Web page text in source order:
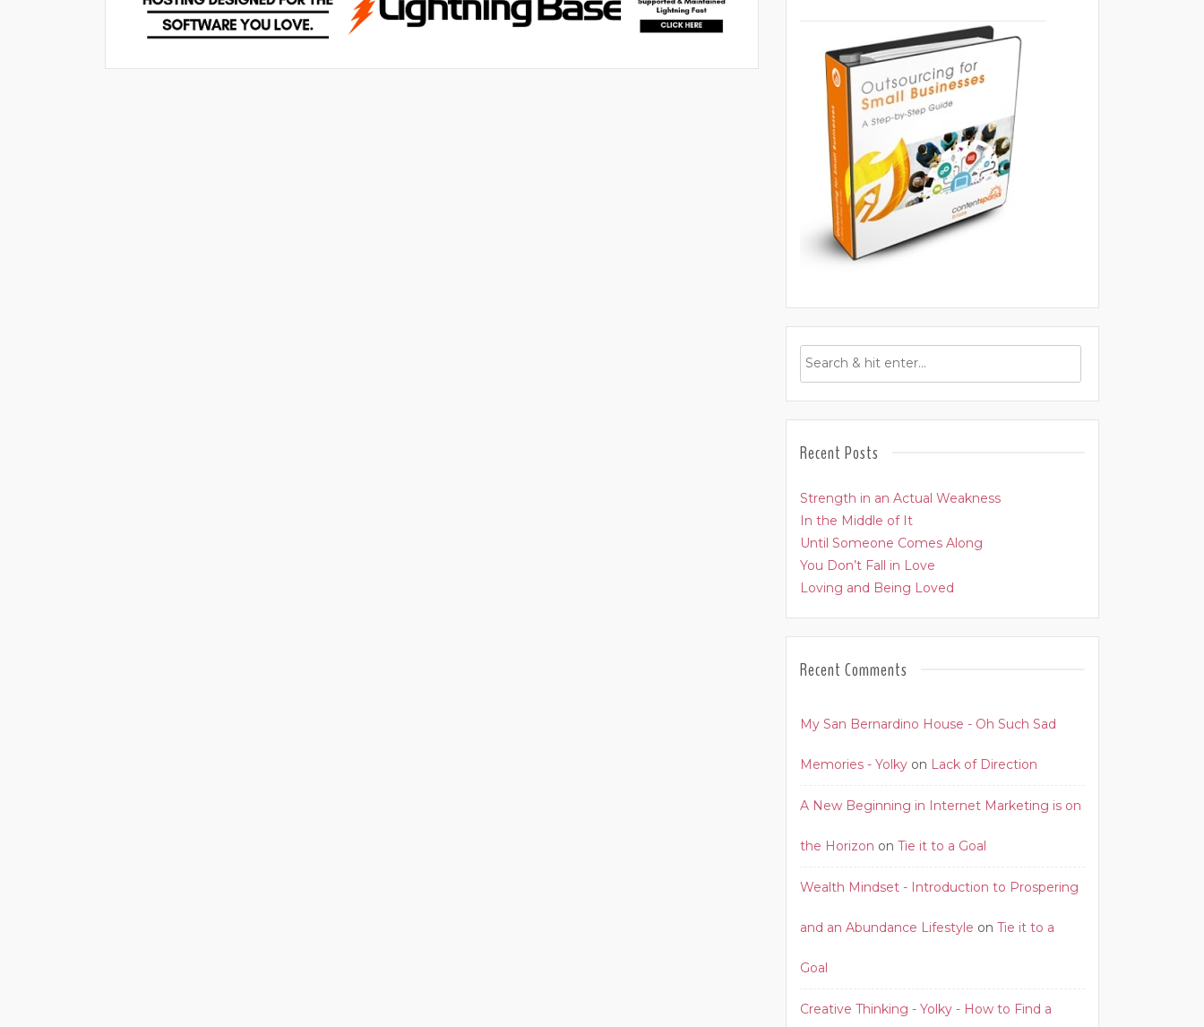
Recent Posts
Strength in an Actual Weakness
In the Middle of It
Until Someone Comes Along
You Don’t Fall in Love
Loving and Being Loved
Recent Comments
My San Bernardino House - Oh Such Sad
Memories - Yolky on Lack of Direction
A New Beginning in Internet Marketing is on
the Horizon on Tie it to a Goal
Wealth Mindset - Introduction to Prospering
and an Abundance Lifestyle on Tie it to a
Goal
Creative Thinking - Yolky - How to Find a